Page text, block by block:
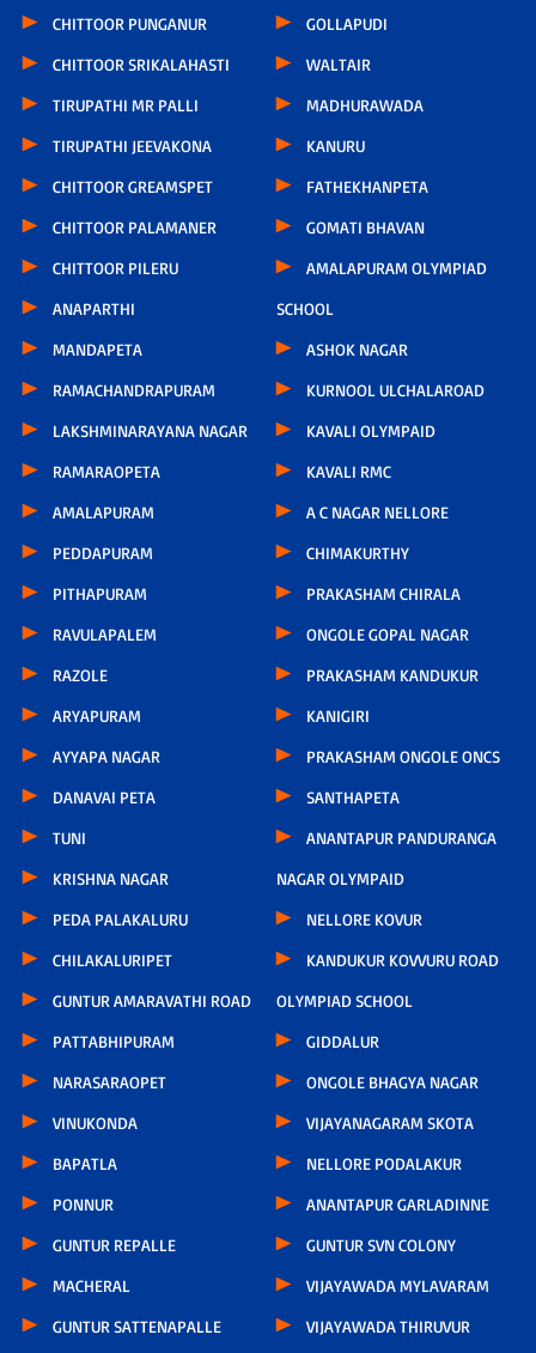
CHITTOOR PUNGANUR
CHITTOOR SRIKALAHASTI
TIRUPATHI MR PALLI
TIRUPATHI JEEVAKONA
CHITTOOR GREAMSPET
CHITTOOR PALAMANER
CHITTOOR PILERU
ANAPARTHI
MANDAPETA
RAMACHANDRAPURAM
LAKSHMINARAYANA NAGAR
RAMARAOPETA
AMALAPURAM
PEDDAPURAM
PITHAPURAM
RAVULAPALEM
RAZOLE
ARYAPURAM
AYYAPA NAGAR
DANAVAI PETA
TUNI
KRISHNA NAGAR
PEDA PALAKALURU
CHILAKALURIPET
GUNTUR AMARAVATHI ROAD
PATTABHIPURAM
NARASARAOPET
VINUKONDA
BAPATLA
PONNUR
GUNTUR REPALLE
MACHERAL
GUNTUR SATTENAPALLE
GOLLAPUDI
WALTAIR
MADHURAWADA
KANURU
FATHEKHANPETA
GOMATI BHAVAN
AMALAPURAM OLYMPIAD
SCHOOL
ASHOK NAGAR
KURNOOL ULCHALAROAD
KAVALI OLYMPAID
KAVALI RMC
A C NAGAR NELLORE
CHIMAKURTHY
PRAKASHAM CHIRALA
ONGOLE GOPAL NAGAR
PRAKASHAM KANDUKUR
KANIGIRI
PRAKASHAM ONGOLE ONCS
SANTHAPETA
ANANTAPUR PANDURANGA
NAGAR OLYMPAID
NELLORE KOVUR
KANDUKUR KOVVURU ROAD
OLYMPIAD SCHOOL
GIDDALUR
ONGOLE BHAGYA NAGAR
VIJAYANAGARAM SKOTA
NELLORE PODALAKUR
ANANTAPUR GARLADINNE
GUNTUR SVN COLONY
VIJAYAWADA MYLAVARAM
VIJAYAWADA THIRUVUR